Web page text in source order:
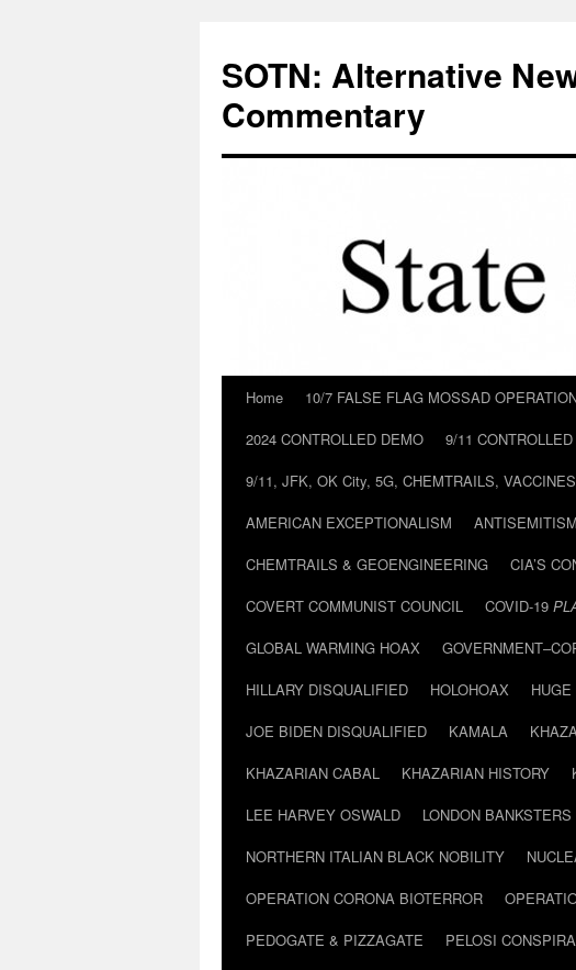
content
SOTN: Alternative
Commentary
Home 10/7 FALSE FLAG MOSSAD
2024 CONTROLLED DEMO
9/11
9/11, JFK, OK City, 5G, CHEMTRAILS,
AMERICAN EXCEPTIONALISM
CHEMTRAILS & GEOENGINEERING
CIA’S
COVERT COMMUNIST COUNCIL
COVID-19
GLOBAL WARMING HOAX
HILLARY DISQUALIFIED
HOLOHOAX
JOE BIDEN DISQUALIFIED
KAMALA
KHAZARIAN CABAL
KHAZARIAN HISTORY
LEE HARVEY OSWALD
LONDON BANKSTERS
NORTHERN ITALIAN BLACK NOBILITY
OPERATION CORONA BIOTERROR
PEDOGATE & PIZZAGATE
PELOSI